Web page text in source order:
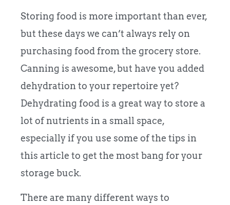
Storing food is more important than ever,
but these days we can’t always rely on
purchasing food from the grocery store.
Canning is awesome, but have you added
dehydration to your repertoire yet?
Dehydrating food is a great way to store a
lot of nutrients in a small space,
especially if you use some of the tips in
this article to get the most bang for your
storage buck.
There are many different ways to